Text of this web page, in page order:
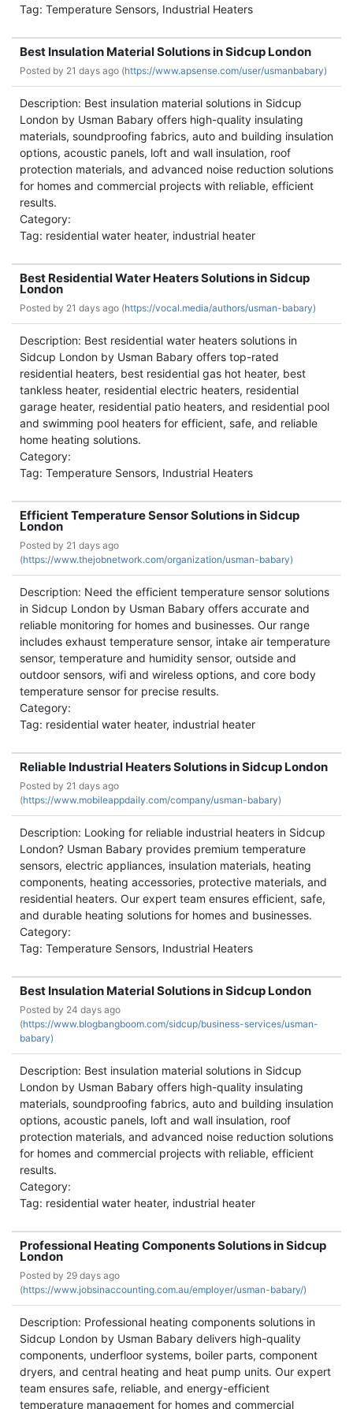
Tag: Temperature Sensors, Industrial Heaters
Best Insulation Material Solutions in Sidcup London
Posted by 21 days ago (https://www.apsense.com/user/usmanbabary)
Description: Best insulation material solutions in Sidcup
London by Usman Babary offers high-quality insulating
materials, soundproofing fabrics, auto and building insulation
options, acoustic panels, loft and wall insulation, roof
protection materials, and advanced noise reduction solutions
for homes and commercial projects with reliable, efficient
results.
Category:
Tag: residential water heater, industrial heater
Best Residential Water Heaters Solutions in Sidcup
London
Posted by 21 days ago (https://vocal.media/authors/usman-babary)
Description: Best residential water heaters solutions in
Sidcup London by Usman Babary offers top-rated
residential heaters, best residential gas hot heater, best
tankless heater, residential electric heaters, residential
garage heater, residential patio heaters, and residential pool
and swimming pool heaters for efficient, safe, and reliable
home heating solutions.
Category:
Tag: Temperature Sensors, Industrial Heaters
Efficient Temperature Sensor Solutions in Sidcup
London
Posted by 21 days ago
(https://www.thejobnetwork.com/organization/usman-babary)
Description: Need the efficient temperature sensor solutions
in Sidcup London by Usman Babary offers accurate and
reliable monitoring for homes and businesses. Our range
includes exhaust temperature sensor, intake air temperature
sensor, temperature and humidity sensor, outside and
outdoor sensors, wifi and wireless options, and core body
temperature sensor for precise results.
Category:
Tag: residential water heater, industrial heater
Reliable Industrial Heaters Solutions in Sidcup London
Posted by 21 days ago
(https://www.mobileappdaily.com/company/usman-babary)
Description: Looking for reliable industrial heaters in Sidcup
London? Usman Babary provides premium temperature
sensors, electric appliances, insulation materials, heating
components, heating accessories, protective materials, and
residential heaters. Our expert team ensures efficient, safe,
and durable heating solutions for homes and businesses.
Category:
Tag: Temperature Sensors, Industrial Heaters
Best Insulation Material Solutions in Sidcup London
Posted by 24 days ago
(https://www.blogbangboom.com/sidcup/business-services/usman-
babary)
Description: Best insulation material solutions in Sidcup
London by Usman Babary offers high-quality insulating
materials, soundproofing fabrics, auto and building insulation
options, acoustic panels, loft and wall insulation, roof
protection materials, and advanced noise reduction solutions
for homes and commercial projects with reliable, efficient
results.
Category:
Tag: residential water heater, industrial heater
Professional Heating Components Solutions in Sidcup
London
Posted by 29 days ago
(https://www.jobsinaccounting.com.au/employer/usman-babary/)
Description: Professional heating components solutions in
Sidcup London by Usman Babary delivers high-quality
components, underfloor systems, boiler parts, component
dryers, and central heating and heat pump units. Our expert
team ensures safe, reliable, and energy-efficient
temperature management for homes and commercial